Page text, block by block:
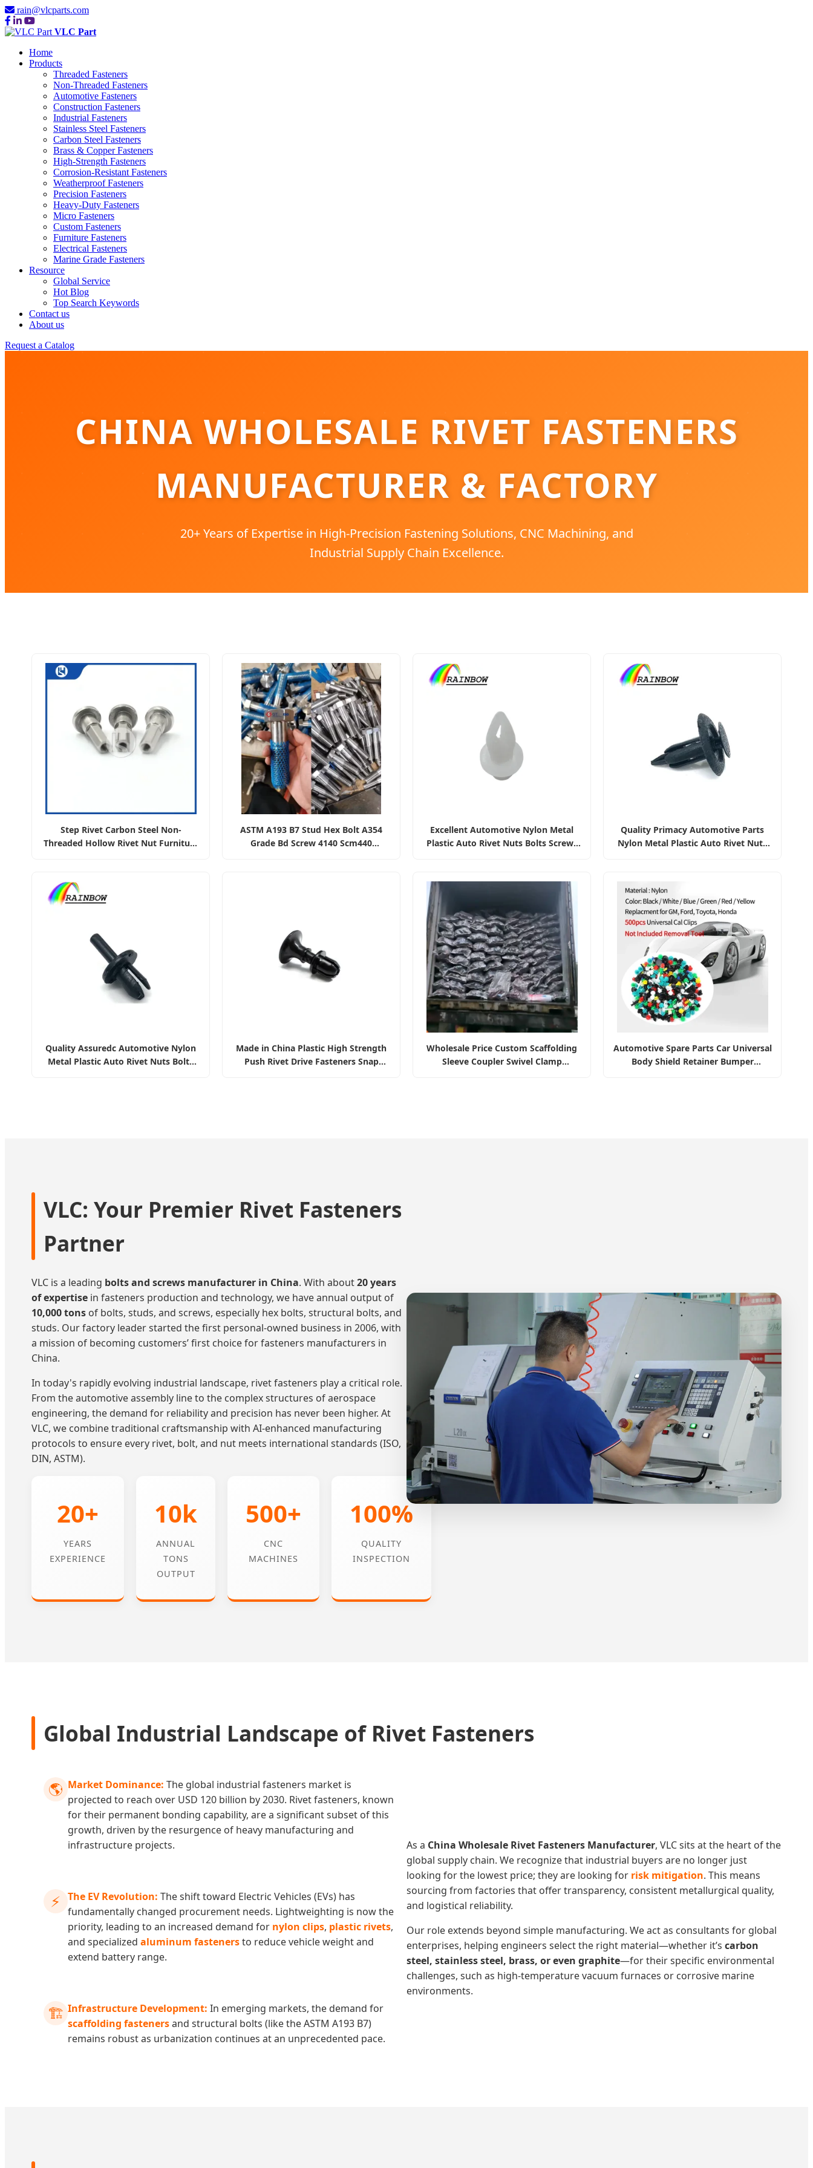
rain@vlcparts.com
VLC Part
Home
Products
Threaded Fasteners
Non-Threaded Fasteners
Automotive Fasteners
Construction Fasteners
Industrial Fasteners
Stainless Steel Fasteners
Carbon Steel Fasteners
Brass & Copper Fasteners
High-Strength Fasteners
Corrosion-Resistant Fasteners
Weatherproof Fasteners
Precision Fasteners
Heavy-Duty Fasteners
Micro Fasteners
Custom Fasteners
Furniture Fasteners
Electrical Fasteners
Marine Grade Fasteners
Resource
Global Service
Hot Blog
Top Search Keywords
Contact us
About us
Request a Catalog
CHINA WHOLESALE RIVET FASTENERS
MANUFACTURER & FACTORY
20+ Years of Expertise in High-Precision Fastening Solutions, CNC Machining, and
Industrial Supply Chain Excellence.
Step Rivet Carbon Steel Non-
Threaded Hollow Rivet Nut Furniture
ASTM A193 B7 Stud Hex Bolt A354
Grade Bd Screw 4140 Scm440
Excellent Automotive Nylon Metal
Plastic Auto Rivet Nuts Bolts Screws
Quality Primacy Automotive Parts
Nylon Metal Plastic Auto Rivet Nuts
Quality Assuredc Automotive Nylon
Metal Plastic Auto Rivet Nuts Bolts
Made in China Plastic High Strength
Push Rivet Drive Fasteners Snap
Wholesale Price Custom Scaffolding
Sleeve Coupler Swivel Clamp
Automotive Spare Parts Car Universal
Body Shield Retainer Bumper
VLC: Your Premier Rivet Fasteners
Partner
VLC is a leading bolts and screws manufacturer in China. With about20 years
of expertise in fasteners production and technology, we have annual output of
10,000 tons of bolts, studs, and screws, especially hex bolts, structural bolts, and
studs. Our factory leader started the first personal-owned business in 2006, with
a mission of becoming customers’ first choice for fasteners manufacturers in
China.
In today's rapidly evolving industrial landscape, rivet fasteners play a critical role.
From the automotive assembly line to the complex structures of aerospace
engineering, the demand for reliability and precision has never been higher. At
VLC, we combine traditional craftsmanship with AI-enhanced manufacturing
protocols to ensure every rivet, bolt, and nut meets international standards (ISO,
DIN, ASTM).
20+
YEARS
EXPERIENCE
10k
ANNUAL
TONS
OUTPUT
500+
CNC
MACHINES
100%
QUALITY
INSPECTION
Global Industrial Landscape of Rivet Fasteners
🌎 Market Dominance: The global industrial fasteners market is
projected to reach over USD 120 billion by 2030. Rivet fasteners, known
for their permanent bonding capability, are a significant subset of this
growth, driven by the resurgence of heavy manufacturing and
infrastructure projects.
⚡ The EV Revolution: The shift toward Electric Vehicles (EVs) has
fundamentally changed procurement needs. Lightweighting is now the
priority, leading to an increased demand for nylon clips, plastic rivets,
and specialized aluminum fastenersto reduce vehicle weight and
extend battery range.
🏗️ Infrastructure Development: In emerging markets, the demand for
scaffolding fastenersand structural bolts (like the ASTM A193 B7)
remains robust as urbanization continues at an unprecedented pace.
As a China Wholesale Rivet Fasteners Manufacturer, VLC sits at the heart of the
global supply chain. We recognize that industrial buyers are no longer just
looking for the lowest price; they are looking for risk mitigation. This means
sourcing from factories that offer transparency, consistent metallurgical quality,
and logistical reliability.
Our role extends beyond simple manufacturing. We act as consultants for global
enterprises, helping engineers select the right material—whether it’s carbon
steel, stainless steel, brass, or even graphite—for their specific environmental
challenges, such as high-temperature vacuum furnaces or corrosive marine
environments.